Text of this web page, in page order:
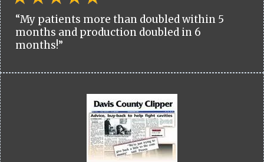
“My patients more than doubled within 5
months and production doubled in 6
months!”